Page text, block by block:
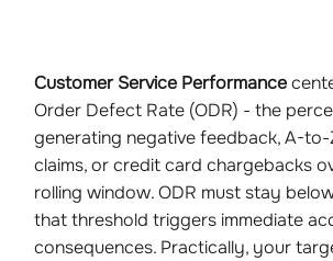
Customer Service Performance
Order Defect Rate (ODR) - the
generating negative feedback, A-to-
claims, or credit card chargebacks
rolling window. ODR must stay
that threshold triggers immediate
consequences. Practically, your